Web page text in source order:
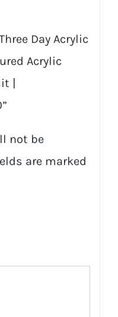
Day Acrylic
Acrylic
|
not be
are marked